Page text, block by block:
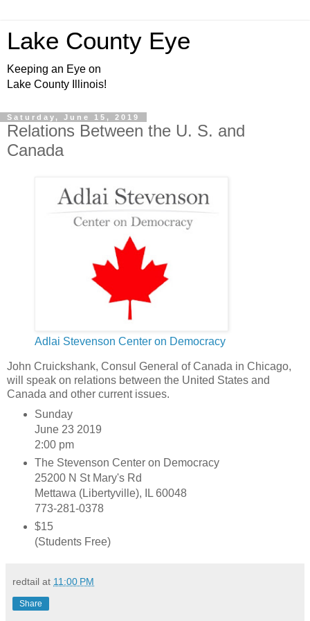
Lake County Eye
Keeping an Eye on
Lake County Illinois!
Saturday, June 15, 2019
Relations Between the U. S. and
Canada
Adlai Stevenson Center on Democracy
John Cruickshank, Consul General of Canada in Chicago,
will speak on relations between the United States and
Canada and other current issues.
Sunday
June 23 2019
2:00 pm
The Stevenson Center on Democracy
25200 N St Mary's Rd
Mettawa (Libertyville), IL 60048
773-281-0378
$15
(Students Free)
redtail at 11:00 PM
Share